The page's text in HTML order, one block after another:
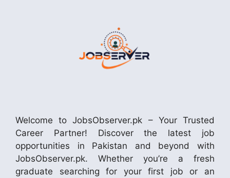
Welcome to JobsObserver.pk – Your Trusted
Career Partner! Discover the latest job
opportunities in Pakistan and beyond with
JobsObserver.pk. Whether you’re a fresh
graduate searching for your first job or an